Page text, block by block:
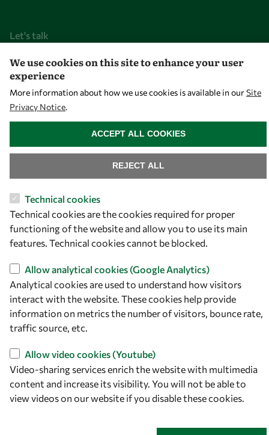
Let's talk
owsd@owsd.net
+39 040 2240-626
Find us
ICTP Campus
34151 Trieste
Italy
Follow us
Privacy policy Terms and Conditions
Cookie policy
We use cookies on this site to enhance your user
experience
More information about how we use cookies is available in ourSite
Privacy Notice.
Technical cookies
Technical cookies are the cookies required for proper
functioning of the website and allow you to use its main
features. Technical cookies cannot be blocked.
Allow analytical cookies (Google Analytics)
Analytical cookies are used to understand how visitors
interact with the website. These cookies help provide
information on metrics the number of visitors, bounce rate,
traffic source, etc.
Allow video cookies (Youtube)
Video-sharing services enrich the website with multimedia
content and increase its visibility. You will not be able to
view videos on our website if you disable these cookies.
REJECT ALL
ACCEPT ALL COOKIES
WITHDRAW CONSENT